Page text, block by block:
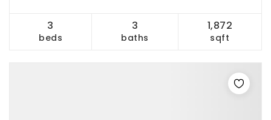
3
beds
3
baths
1,872
sqft